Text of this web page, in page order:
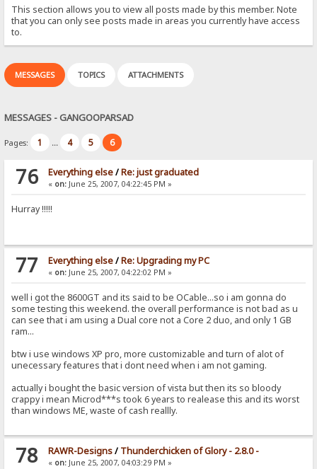
This section allows you to view all posts made by this member. Note
that you can only see posts made in areas you currently have access
to.
MESSAGES TOPICS ATTACHMENTS
MESSAGES - GANGOOPARSAD
Pages: 1 ... 4 5 6
76 Everything else/Re: just graduated
« on:June 25, 2007, 04:22:45 PM »
Hurray !!!!!
77 Everything else/Re: Upgrading my PC
« on:June 25, 2007, 04:22:02 PM »
well i got the 8600GT and its said to be OCable...so i am gonna do
some testing this weekend. the overall performance is not bad as u
can see that i am using a Dual core not a Core 2 duo, and only 1 GB
ram...
btw i use windows XP pro, more customizable and turn of alot of
unecessary features that i dont need when i am not gaming.
actually i bought the basic version of vista but then its so bloody
crappy i mean Microd***s took 6 years to realease this and its worst
than windows ME, waste of cash reallly.
78 RAWR-Designs/ Thunderchicken of Glory - 2.8.0 -
« on:June 25, 2007, 04:03:29 PM »